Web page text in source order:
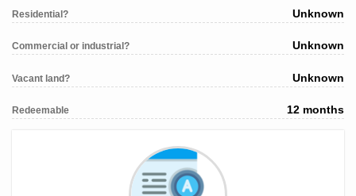
Residential? Unknown
Commercial or industrial? Unknown
Vacant land? Unknown
Redeemable 12 months